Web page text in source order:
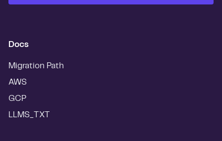
Docs
Migration Path
AWS
GCP
LLMS_TXT